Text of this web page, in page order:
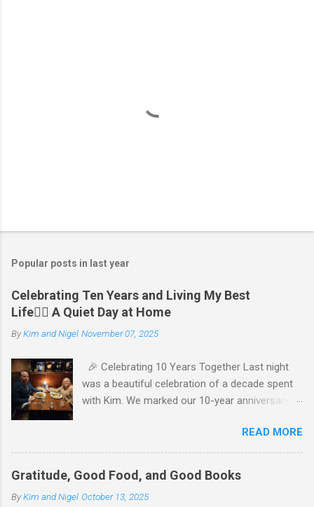
t
C
o
m
e
t
Popular posts in last year
Celebrating Ten Years and Living My Best
Life🧘‍♂️ A Quiet Day at Home
ByKim and Nigel November 07, 2025
🎉 Celebrating 10 Years Together Last night
was a beautiful celebration of a decade spent
with Kim. We marked our 10-year anniversary
in a hearty 20 oz steak and Kim opted for a
more modest 8 oz cut. It felt so good to get
out together and enjoy a special evening. We
kept things simple—just water to drink, with
fresh bread and salad to start. The atmosphere
READ MORE
Gratitude, Good Food, and Good Books
ByKim and Nigel October 13, 2025